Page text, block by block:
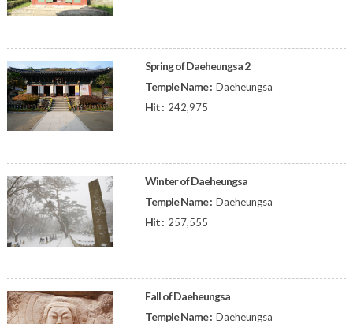
Spring of Daeheungsa 2
Temple Name : Daeheungsa
Hit : 242,975
Winter of Daeheungsa
Temple Name : Daeheungsa
Hit : 257,555
Fall of Daeheungsa
Temple Name : Daeheungsa